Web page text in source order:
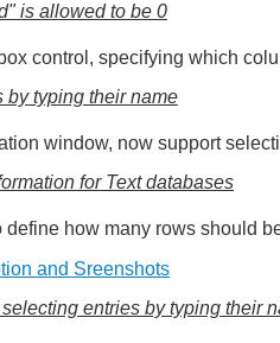
is allowed to be 0
control, specifying which
by typing their name
window, now support
for Text databases
how many rows should
and Sreenshots
entries by typing their